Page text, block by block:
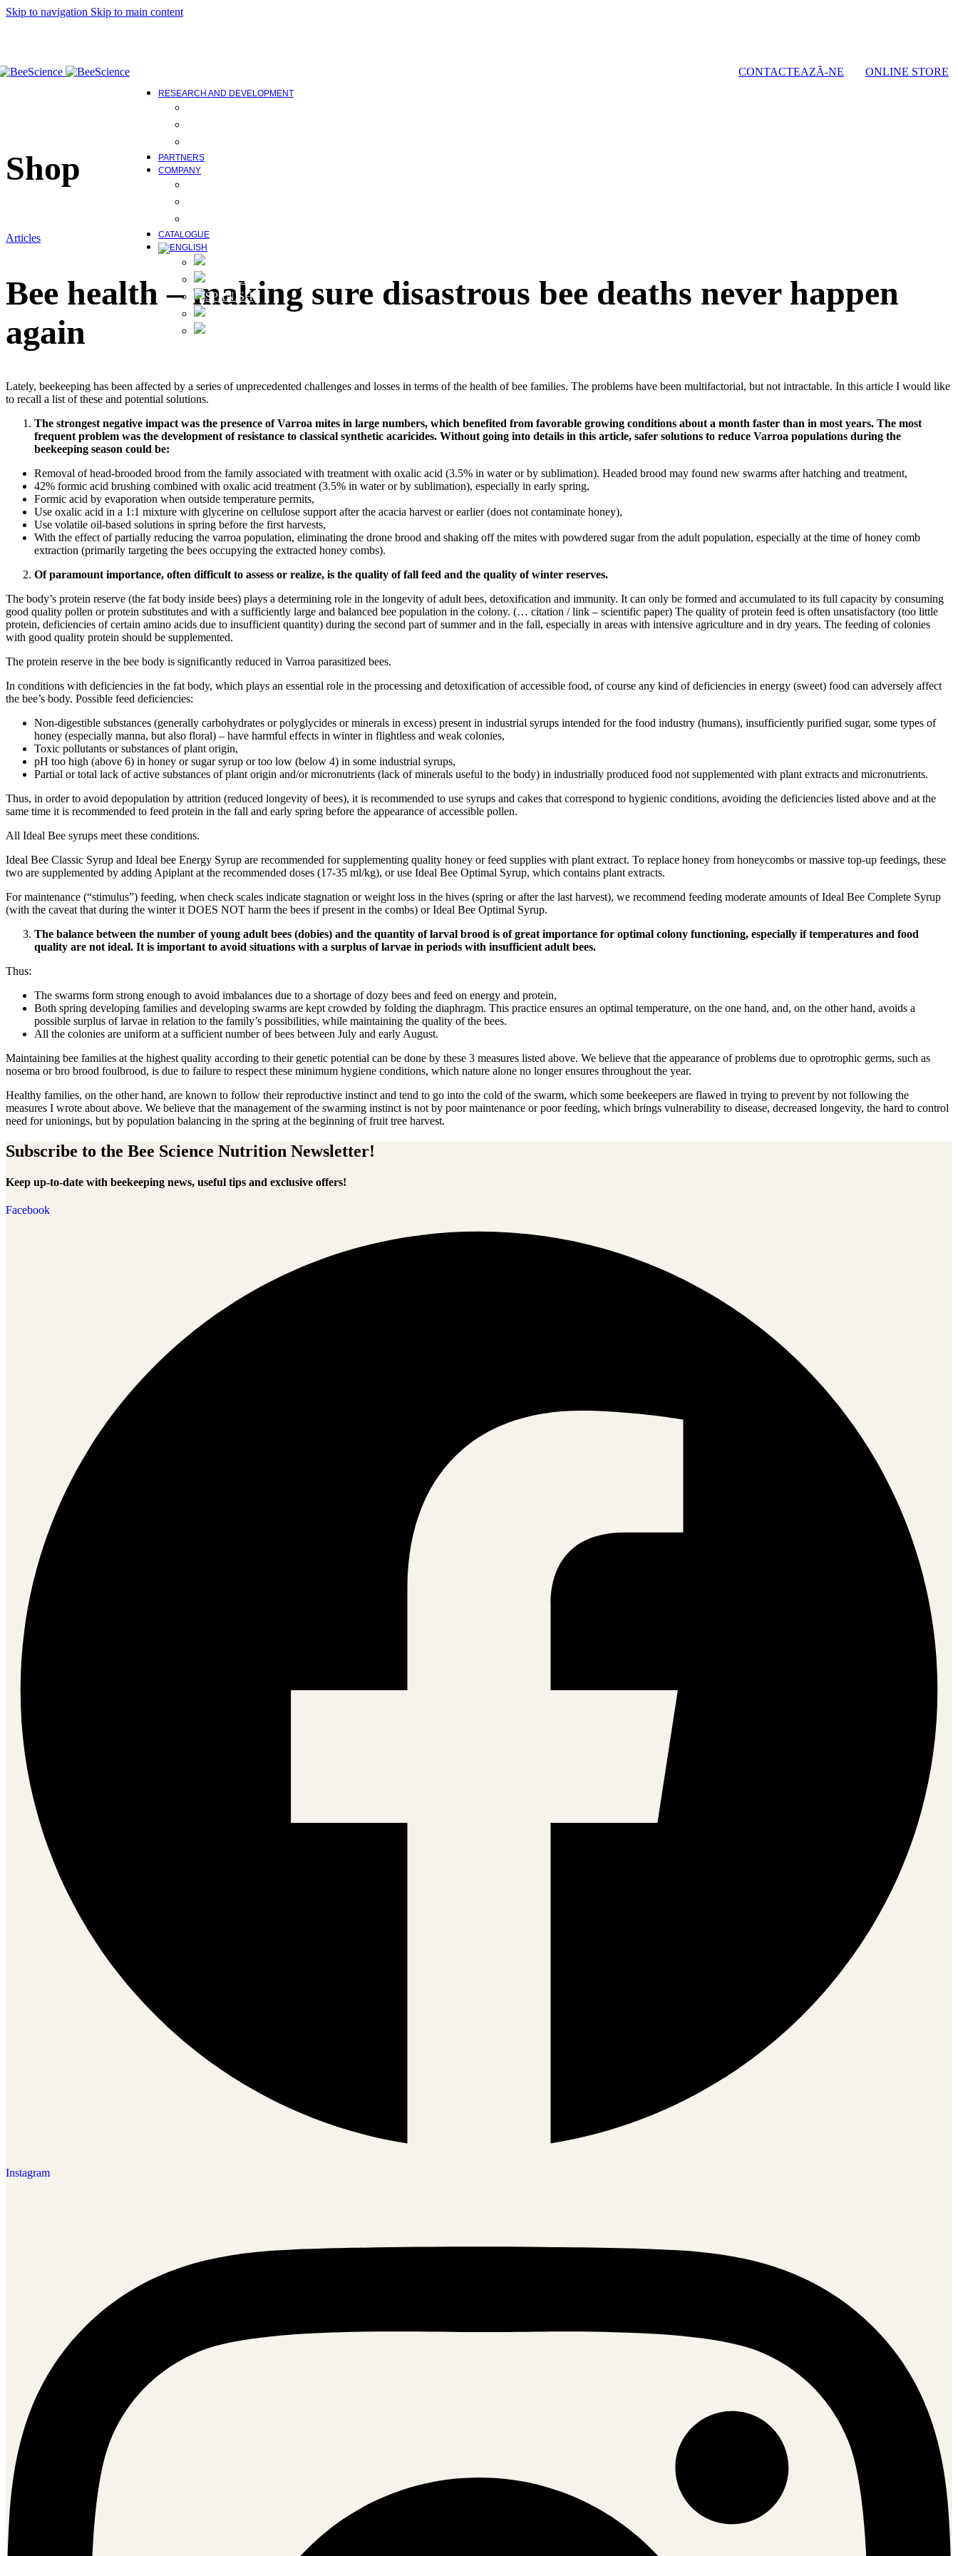
Skip to navigation Skip to main content
RESEARCH AND DEVELOPMENT
PARTNERS
COMPANY
CATALOGUE
CONTACTEAZĂ-NE ONLINE STORE
Shop
Articles
Bee health – making sure disastrous bee deaths never happen
again
Lately, beekeeping has been affected by a series of unprecedented challenges and losses in terms of the health of bee families. The problems have been multifactorial, but not intractable. In this article I would like
to recall a list of these and potential solutions.
The strongest negative impact was the presence of Varroa mites in large numbers, which benefited from favorable growing conditions about a month faster than in most years. The most
frequent problem was the development of resistance to classical synthetic acaricides. Without going into details in this article, safer solutions to reduce Varroa populations during the
beekeeping season could be:
Removal of head-brooded brood from the family associated with treatment with oxalic acid (3.5% in water or by sublimation). Headed brood may found new swarms after hatching and treatment,
42% formic acid brushing combined with oxalic acid treatment (3.5% in water or by sublimation), especially in early spring,
Formic acid by evaporation when outside temperature permits,
Use oxalic acid in a 1:1 mixture with glycerine on cellulose support after the acacia harvest or earlier (does not contaminate honey),
Use volatile oil-based solutions in spring before the first harvests,
With the effect of partially reducing the varroa population, eliminating the drone brood and shaking off the mites with powdered sugar from the adult population, especially at the time of honey comb
extraction (primarily targeting the bees occupying the extracted honey combs).
Of paramount importance, often difficult to assess or realize, is the quality of fall feed and the quality of winter reserves.
The body’s protein reserve (the fat body inside bees) plays a determining role in the longevity of adult bees, detoxification and immunity. It can only be formed and accumulated to its full capacity by consuming
good quality pollen or protein substitutes and with a sufficiently large and balanced bee population in the colony. (… citation / link – scientific paper) The quality of protein feed is often unsatisfactory (too little
protein, deficiencies of certain amino acids due to insufficient quantity) during the second part of summer and in the fall, especially in areas with intensive agriculture and in dry years. The feeding of colonies
with good quality protein should be supplemented.
The protein reserve in the bee body is significantly reduced in Varroa parasitized bees.
In conditions with deficiencies in the fat body, which plays an essential role in the processing and detoxification of accessible food, of course any kind of deficiencies in energy (sweet) food can adversely affect
the bee’s body. Possible feed deficiencies:
Non-digestible substances (generally carbohydrates or polyglycides or minerals in excess) present in industrial syrups intended for the food industry (humans), insufficiently purified sugar, some types of
honey (especially manna, but also floral) – have harmful effects in winter in flightless and weak colonies,
Toxic pollutants or substances of plant origin,
pH too high (above 6) in honey or sugar syrup or too low (below 4) in some industrial syrups,
Partial or total lack of active substances of plant origin and/or micronutrients (lack of minerals useful to the body) in industrially produced food not supplemented with plant extracts and micronutrients.
Thus, in order to avoid depopulation by attrition (reduced longevity of bees), it is recommended to use syrups and cakes that correspond to hygienic conditions, avoiding the deficiencies listed above and at the
same time it is recommended to feed protein in the fall and early spring before the appearance of accessible pollen.
All Ideal Bee syrups meet these conditions.
Ideal Bee Classic Syrup and Ideal bee Energy Syrup are recommended for supplementing quality honey or feed supplies with plant extract. To replace honey from honeycombs or massive top-up feedings, these
two are supplemented by adding Apiplant at the recommended doses (17-35 ml/kg), or use Ideal Bee Optimal Syrup, which contains plant extracts.
For maintenance (“stimulus”) feeding, when check scales indicate stagnation or weight loss in the hives (spring or after the last harvest), we recommend feeding moderate amounts of Ideal Bee Complete Syrup
(with the caveat that during the winter it DOES NOT harm the bees if present in the combs) or Ideal Bee Optimal Syrup.
The balance between the number of young adult bees (dobies) and the quantity of larval brood is of great importance for optimal colony functioning, especially if temperatures and food
quality are not ideal. It is important to avoid situations with a surplus of larvae in periods with insufficient adult bees.
Thus:
The swarms form strong enough to avoid imbalances due to a shortage of dozy bees and feed on energy and protein,
Both spring developing families and developing swarms are kept crowded by folding the diaphragm. This practice ensures an optimal temperature, on the one hand, and, on the other hand, avoids a
possible surplus of larvae in relation to the family’s possibilities, while maintaining the quality of the bees.
All the colonies are uniform at a sufficient number of bees between July and early August.
Maintaining bee families at the highest quality according to their genetic potential can be done by these 3 measures listed above. We believe that the appearance of problems due to oprotrophic germs, such as
nosema or bro brood foulbrood, is due to failure to respect these minimum hygiene conditions, which nature alone no longer ensures throughout the year.
Healthy families, on the other hand, are known to follow their reproductive instinct and tend to go into the cold of the swarm, which some beekeepers are flawed in trying to prevent by not following the
measures I wrote about above. We believe that the management of the swarming instinct is not by poor maintenance or poor feeding, which brings vulnerability to disease, decreased longevity, the hard to control
need for unionings, but by population balancing in the spring at the beginning of fruit tree harvest.
Subscribe to the Bee Science Nutrition Newsletter!
Keep up-to-date with beekeeping news, useful tips and exclusive offers!
Facebook
Instagram